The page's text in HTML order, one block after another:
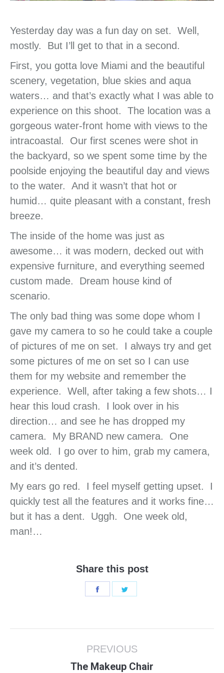
Yesterday day was a fun day on set. Well,
mostly. But I’ll get to that in a second.
First, you gotta love Miami and the beautiful
scenery, vegetation, blue skies and aqua
waters… and that’s exactly what I was able to
experience on this shoot. The location was a
gorgeous water-front home with views to the
intracoastal. Our first scenes were shot in
the backyard, so we spent some time by the
poolside enjoying the beautiful day and views
to the water. And it wasn’t that hot or
humid… quite pleasant with a constant, fresh
breeze.
The inside of the home was just as
awesome… it was modern, decked out with
expensive furniture, and everything seemed
custom made. Dream house kind of
scenario.
The only bad thing was some dope whom I
gave my camera to so he could take a couple
of pictures of me on set. I always try and get
some pictures of me on set so I can use
them for my website and remember the
experience. Well, after taking a few shots… I
hear this loud crash. I look over in his
direction… and see he has dropped my
camera. My BRAND new camera. One
week old. I go over to him, grab my camera,
and it’s dented.
My ears go red. I feel myself getting upset. I
quickly test all the features and it works fine…
but it has a dent. Uggh. One week old,
man!…
Share this post
Share
PREVIOUS
Previous
The Makeup Chair